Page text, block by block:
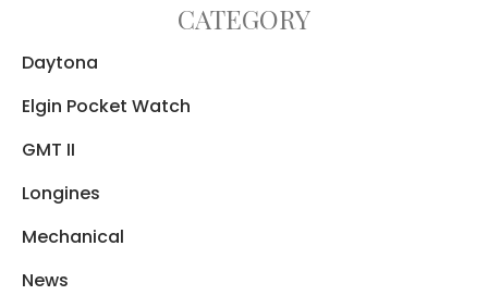
CATEGORY
Daytona
Elgin Pocket Watch
GMT II
Longines
Mechanical
News